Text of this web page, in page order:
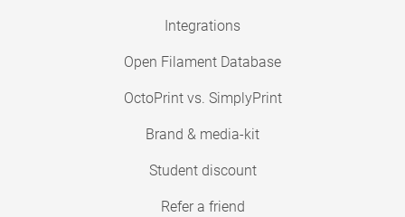
Integrations
Open Filament Database
OctoPrint vs. SimplyPrint
Brand & media-kit
Student discount
Refer a friend